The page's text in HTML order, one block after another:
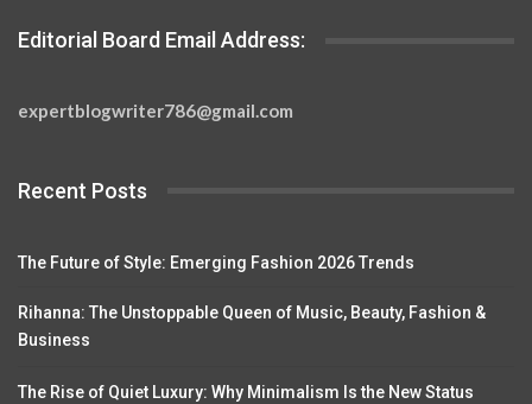
Editorial Board Email Address:
expertblogwriter786@gmail.com
Recent Posts
The Future of Style: Emerging Fashion 2026 Trends
Rihanna: The Unstoppable Queen of Music, Beauty, Fashion &
Business
The Rise of Quiet Luxury: Why Minimalism Is the New Status